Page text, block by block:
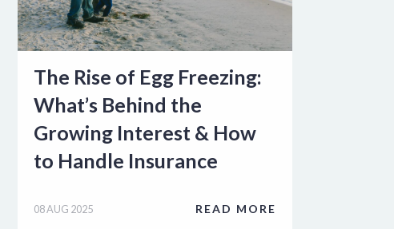
The Rise of Egg Freezing:
What’s Behind the
Growing Interest & How
to Handle Insurance
08 AUG 2025 READ MORE